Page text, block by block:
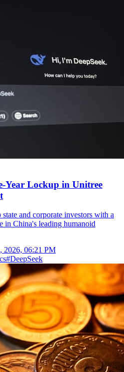
Year Lockup in Unitree
and corporate investors with a
in China's leading humanoid
2026, 06:21 PM
#DeepSeek